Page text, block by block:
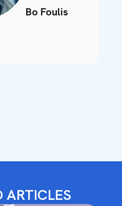
Bo Foulis
ARTICLES